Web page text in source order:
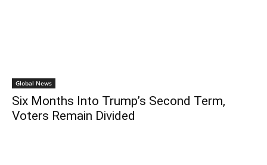
Global News
Six Months Into Trump’s Second Term,
Voters Remain Divided